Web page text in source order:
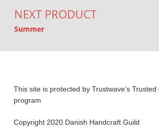
NEXT PRODUCT
Summer
This site is protected by Trustwave’s
program
Copyright 2020 Danish Handcraft Guild